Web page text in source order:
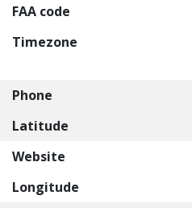
FAA code
Timezone
Phone
Latitude
Website
Longitude